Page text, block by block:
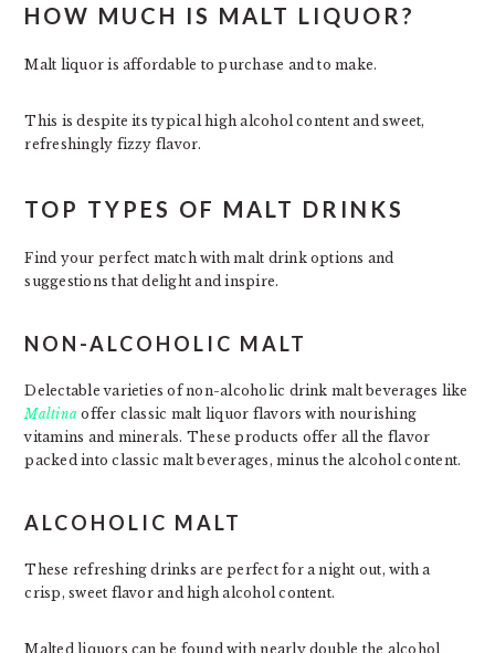
HOW MUCH IS MALT LIQUOR?
Malt liquor is affordable to purchase and to make.
This is despite its typical high alcohol content and sweet,
refreshingly fizzy flavor.
TOP TYPES OF MALT DRINKS
Find your perfect match with malt drink options and
suggestions that delight and inspire.
NON-ALCOHOLIC MALT
Delectable varieties of non-alcoholic drink malt beverages like
Maltina offer classic malt liquor flavors with nourishing
vitamins and minerals. These products offer all the flavor
packed into classic malt beverages, minus the alcohol content.
ALCOHOLIC MALT
These refreshing drinks are perfect for a night out, with a
crisp, sweet flavor and high alcohol content.
Malted liquors can be found with nearly double the alcohol